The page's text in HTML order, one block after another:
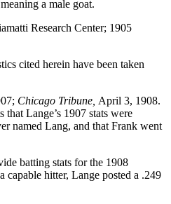
a male goat.
Research Center; 1905
cited herein have been taken
Chicago Tribune, April 3, 1908.
Lange’s 1907 stats were
named Lang, and that Frank went
batting stats for the 1908
capable hitter, Lange posted a .249